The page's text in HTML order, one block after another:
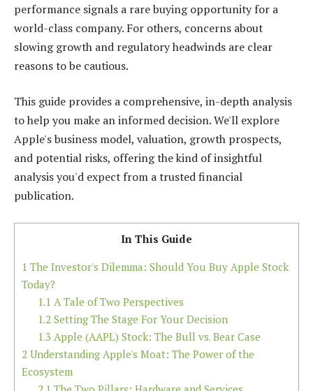
performance signals a rare buying opportunity for a
world-class company. For others, concerns about
slowing growth and regulatory headwinds are clear
reasons to be cautious.
This guide provides a comprehensive, in-depth analysis
to help you make an informed decision. We'll explore
Apple's business model, valuation, growth prospects,
and potential risks, offering the kind of insightful
analysis you'd expect from a trusted financial
publication.
In This Guide
1 The Investor's Dilemma: Should You Buy Apple Stock
Today?
1.1 A Tale of Two Perspectives
1.2Setting The Stage For Your Decision
1.3 Apple (AAPL) Stock: The Bull vs. Bear Case
2 Understanding Apple's Moat: The Power of the
Ecosystem